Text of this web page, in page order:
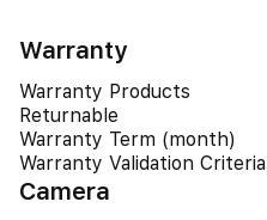
Warranty
Warranty Products
Returnable
Warranty Term (month)
Warranty Validation Criteria
Camera